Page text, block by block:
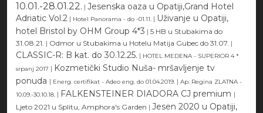
10.01.-28.01.22. | Jesenska oaza u Opatiji,Grand Hotel
Adriatic Vol.2 | Hotel Panorama - do -01.11. | Uživanje u Opatiji,
hotel Bristol by OHM Group 4*3 | 5 HB u Stubakima do
31.08.21. | Odmor u Stubakima u Hotelu Matija Gubec do 31.07. |
CLASSIC-R: B kat. do 30.12.25. | HOTEL MEDENA - SUPERIOR 4 *
srpanj 2017 | Kozmetički Studio Nuša- mršavljenje tv
ponuda | Energ. certifikat - Adeo eng. do 01.04.2019. | Ap. Regina ZLATNA -
10.09.-30.10.18. | FALKENSTEINER DIADORA CJ premium |
Ljeto 2021 u Splitu, Amphora's Garden | Jesen 2020 u Opatiji,